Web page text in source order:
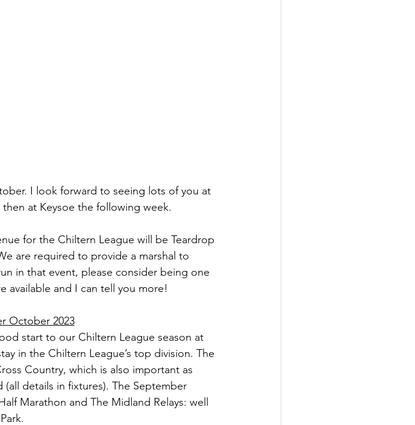
I look forward to seeing lots of you at
at Keysoe the following week.
for the Chiltern League will be Teardrop
are required to provide a marshal to
in that event, please consider being one
available and I can tell you more!
October 2023
start to our Chiltern League season at
in the Chiltern League’s top division. The
Country, which is also important as
details in fixtures). The September
Marathon and The Midland Relays: well